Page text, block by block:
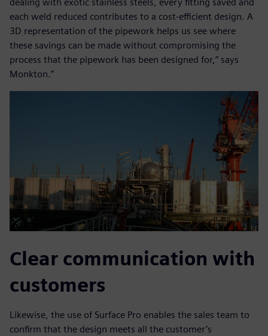
dealing with exotic stainless steels, every fitting saved and
each weld reduced contributes to a cost-efficient design. A
3D representation of the pipework helps us see where
these savings can be made without compromising the
process that the pipework has been designed for,” says
Monkton.”
Clear communication with
customers
Likewise, the use of Surface Pro enables the sales team to
confirm that the design meets all the customer’s